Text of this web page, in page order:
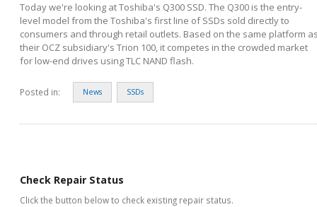
Today we're looking at Toshiba's Q300 SSD. The Q300 is the entry-
level model from the Toshiba's first line of SSDs sold directly to
consumers and through retail outlets. Based on the same platform
their OCZ subsidiary's Trion 100, it competes in the crowded market
for low-end drives using TLC NAND flash.
Posted in: News SSDs
Check Repair Status
Click the button below to check existing repair status.